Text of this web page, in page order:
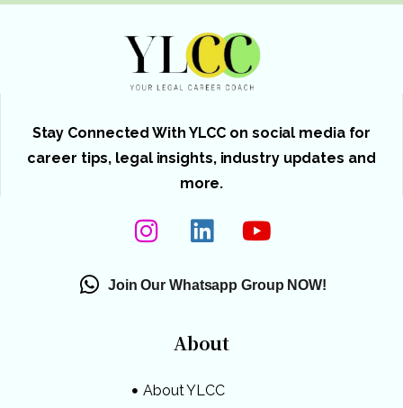
Stay Connected With YLCC on social media for
career tips, legal insights, industry updates and
more.
Join Our Whatsapp Group NOW!
About
About YLCC